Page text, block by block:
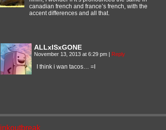
canadian french and france’s french, with the
accent differences and all that.
ALLxISxGONE
November 13, 2013 at 6:29 pm | Reply
I think i wan tacos… =I
inkoutbreak